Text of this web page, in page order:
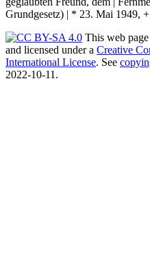
This web
and licensed under a Creative
International License. See
2022-10-11.